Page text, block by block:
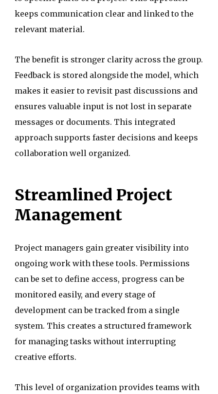
keeps communication clear and linked to the
relevant material.
The benefit is stronger clarity across the group.
Feedback is stored alongside the model, which
makes it easier to revisit past discussions and
ensures valuable input is not lost in separate
messages or documents. This integrated
approach supports faster decisions and keeps
collaboration well organized.
Streamlined Project
Management
Project managers gain greater visibility into
ongoing work with these tools. Permissions
can be set to define access, progress can be
monitored easily, and every stage of
development can be tracked from a single
system. This creates a structured framework
for managing tasks without interrupting
creative efforts.
This level of organization provides teams with